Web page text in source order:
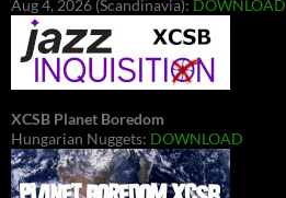
Aug 4, 2026 (Scandinavia): DOWNLOAD
XCSB Planet Boredom
Hungarian Nuggets: DOWNLOAD